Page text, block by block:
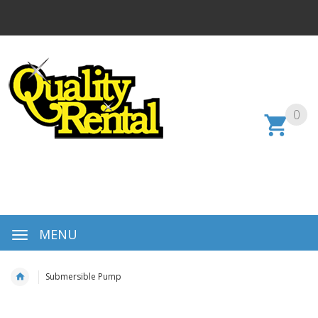
0
MENU
Submersible Pump